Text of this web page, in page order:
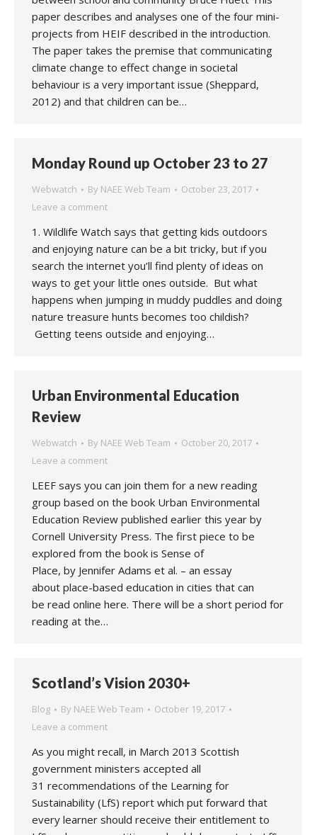
paper describes and analyses one of the four mini-
projects from HEIF described in the introduction.
The paper takes the premise that communicating
climate change to effect change in societal
behaviour is a very important issue (Sheppard,
2012) and that children can be…
Monday Round up October 23 to 27
Webwatch By NAEE Web Team
October 23, 2017
Leave a comment
1. Wildlife Watch says that getting kids outdoors
and enjoying nature can be a bit tricky, but if you
search the internet you’ll find plenty of ideas on
ways to get your little ones outside. But what
happens when jumping in muddy puddles and doing
nature treasure hunts becomes too childish?
Getting teens outside and enjoying…
Urban Environmental Education
Review
Webwatch By NAEE Web Team
October 20, 2017
Leave a comment
LEEF says you can join them for a new reading
group based on the book Urban Environmental
Education Review published earlier this year by
Cornell University Press. The first piece to be
explored from the book is Sense of
Place, by Jennifer Adams et al. – an essay
about place-based education in cities that can
be read online here. There will be a short period for
reading at the…
Scotland’s Vision 2030+
Blog By NAEE Web Team
October 19, 2017
Leave a comment
As you might recall, in March 2013 Scottish
government ministers accepted all
31 recommendations of the Learning for
Sustainability (LfS) report which put forward that
every learner should receive their entitlement to